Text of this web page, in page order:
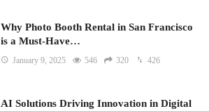
Why Photo Booth Rental in San Francisco
is a Must-Have…
January 9, 2025 546 320 426
AI Solutions Driving Innovation in Digital